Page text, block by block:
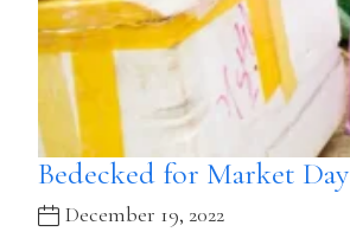
Bedecked for Market Day
December 19, 2022